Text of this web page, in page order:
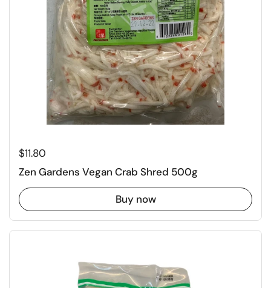
Regular price
$11.80
Zen Gardens Vegan Crab Shred 500g
Buy now